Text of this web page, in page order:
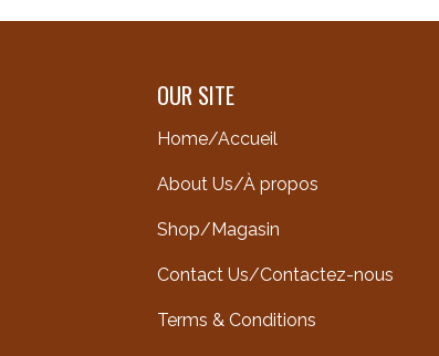
OUR SITE
Home/Accueil
About Us/À propos
Shop/Magasin
Contact Us/Contactez-nous
Terms & Conditions